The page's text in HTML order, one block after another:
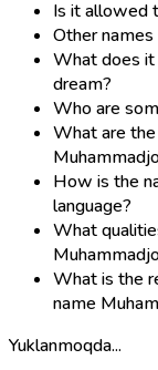
Is it allowed
Other
What does it
dream?
Who are
What are
How is the
language?
What
What is the
name
Yuklanmoqda...